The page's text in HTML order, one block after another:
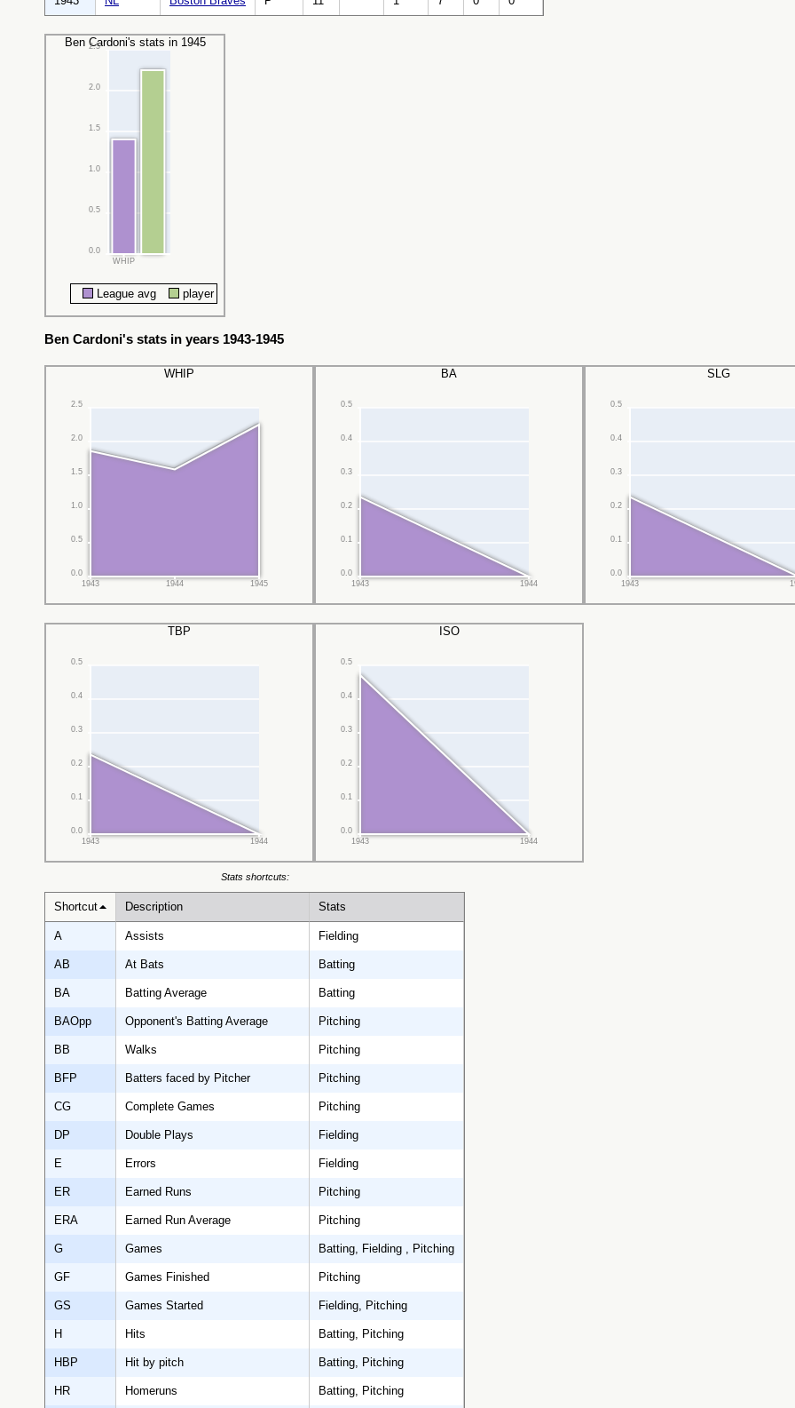
Ben Cardoni's stats in 1945
0.0
0.5
1.0
1.5
2.0
2.5
WHIP
League avg player
Ben Cardoni's stats in years 1943-1945
WHIP
0.0
0.5
1.0
1.5
2.0
2.5
1943 1944 1945
BA
0.0
0.1
0.2
0.3
0.4
0.5
1943 1944
SLG
0.0
0.1
0.2
0.3
0.4
0.5
1943
TBP
0.0
0.1
0.2
0.3
0.4
0.5
1943 1944
ISO
0.0
0.1
0.2
0.3
0.4
0.5
1943 1944
Shortcut Description Stats
Stats shortcuts:
A Assists Fielding
AB At Bats Batting
BA Batting Average Batting
BAOpp Opponent's Batting Average Pitching
BB Walks Pitching
BFP Batters faced by Pitcher Pitching
CG Complete Games Pitching
DP Double Plays Fielding
E Errors Fielding
ER Earned Runs Pitching
ERA Earned Run Average Pitching
G Games Batting, Fielding , Pitching
GF Games Finished Pitching
GS Games Started Fielding, Pitching
H Hits Batting, Pitching
HBP Hit by pitch Batting, Pitching
HR Homeruns Batting, Pitching